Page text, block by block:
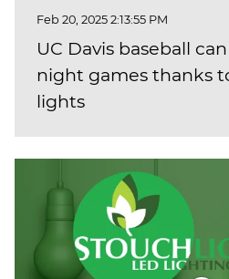
Feb 20, 2025 2:13:55 PM
UC Davis baseball
night games thanks
lights